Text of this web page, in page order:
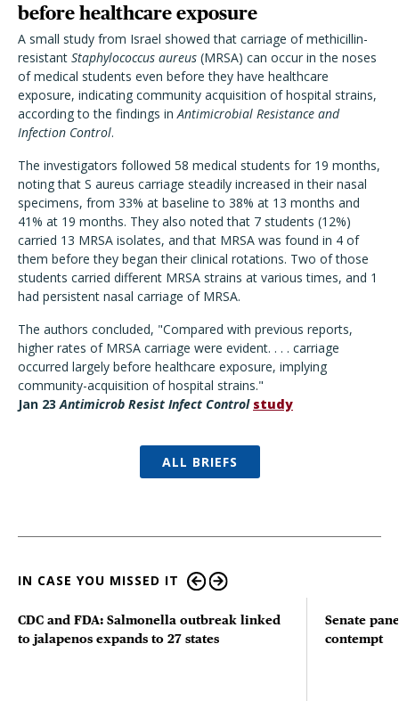
before healthcare exposure
A small study from Israel showed that carriage of methicillin-
resistant Staphylococcus aureus (MRSA) can occur in the noses
of medical students even before they have healthcare
exposure, indicating community acquisition of hospital strains,
according to the findings inAntimicrobial Resistance and
Infection Control.
The investigators followed 58 medical students for 19 months,
noting that S aureus carriage steadily increased in their nasal
specimens, from 33% at baseline to 38% at 13 months and
41% at 19 months. They also noted that 7 students (12%)
carried 13 MRSA isolates, and that MRSA was found in 4 of
them before they began their clinical rotations. Two of those
students carried different MRSA strains at various times, and 1
had persistent nasal carriage of MRSA.
The authors concluded, "Compared with previous reports,
higher rates of MRSA carriage were evident. . . . carriage
occurred largely before healthcare exposure, implying
community-acquisition of hospital strains."
Jan 23Antimicrob Resist Infect Control study
ALL BRIEFS
IN CASE YOU MISSED IT
CDC and FDA: Salmonella outbreak linked
to jalapenos expands to 27 states
Senate
contempt